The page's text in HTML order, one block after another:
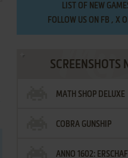
LIST OF NEW
FOLLOW US ON FB , X
SCREENSHOTS
MATH SHOP DELUXE
COBRA GUNSHIP
ANNO 1602: